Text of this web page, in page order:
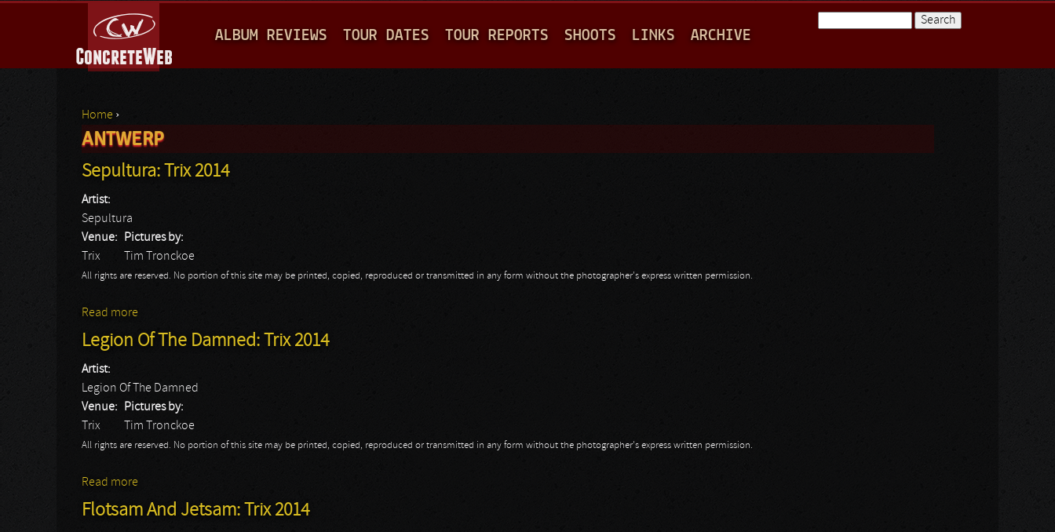
A
I
M
E
N
ALBUM REVIEWS TOUR DATES TOUR REPORTS SHOOTS LINKS ARCHIVE
You are here
Home ›
ANTWERP
Sepultura: Trix 2014
Artist:
Sepultura
Venue:
Trix
Pictures by:
Tim Tronckoe
All rights are reserved. No portion of this site may be printed, copied, reproduced or transmitted in any form without the photographer's express written permission.
Read more
Legion Of The Damned: Trix 2014
Artist:
Legion Of The Damned
Venue:
Trix
Pictures by:
Tim Tronckoe
All rights are reserved. No portion of this site may be printed, copied, reproduced or transmitted in any form without the photographer's express written permission.
Read more
Flotsam And Jetsam: Trix 2014